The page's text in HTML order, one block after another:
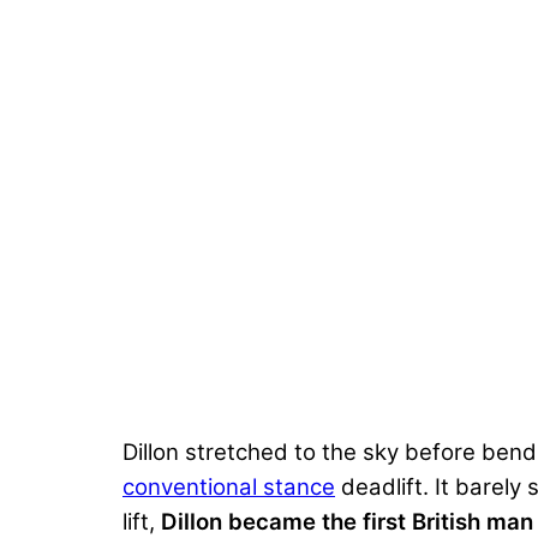
Dillon stretched to the sky before
conventional stance deadlift. It barely
lift, Dillon became the first British